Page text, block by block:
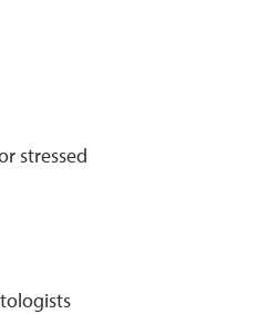
stressed